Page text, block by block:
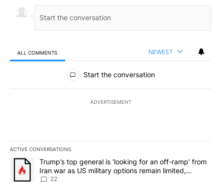
ALL COMMENTS NEWEST
All Comments
Start the conversation
ADVERTISEMENT
ACTIVE CONVERSATIONS
The following is a list of the most commented articles in the last
A trending article titled "Trump’s top general is ‘looking for an
Trump’s top general is ‘looking for an off-ramp’ from
Iran war as US military options remain limited,
sources say
22